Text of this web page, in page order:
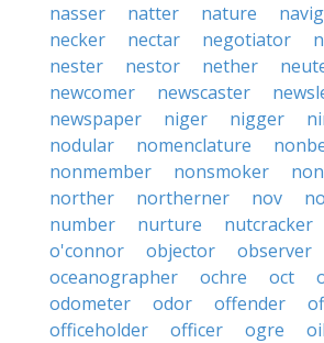
nasser
natter nature
necker
nectar negotiator
nester
nestor nether
newcomer
newscaster
newspaper
niger nigger
nodular
nomenclature
nonmember
nonsmoker
norther
northerner nov
number
nurture nutcracker
o'connor
objector
observer
oceanographer
ochre oct
odometer
odor offender
officeholder
officer ogre